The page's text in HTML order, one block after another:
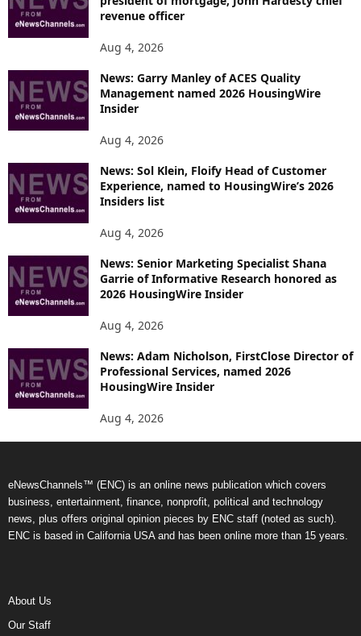
revenue officer
Aug 4, 2026
News: Garry Manley of ACES Quality
Management named 2026 HousingWire
Insider
Aug 4, 2026
News: Sol Klein, Floify Head of Customer
Experience, named to HousingWire’s 2026
Insiders list
Aug 4, 2026
News: Senior Marketing Specialist Shana
Garrie of Informative Research honored as
2026 HousingWire Insider
Aug 4, 2026
News: Adam Nicholson, FirstClose Director of
Professional Services, named 2026
HousingWire Insider
Aug 4, 2026
eNewsChannels™ (ENC) is an online news publication which covers
business, entertainment, finance, nonprofit, political and technology
news, plus offers original opinion pieces by ENC staff (noted as such).
ENC is based in California USA and has been online more than 15 years.
About Us
Our Staff